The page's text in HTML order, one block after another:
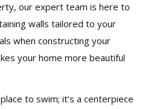
our expert team is here to
walls tailored to your
when constructing your
your home more beautiful
to swim; it’s a centerpiece